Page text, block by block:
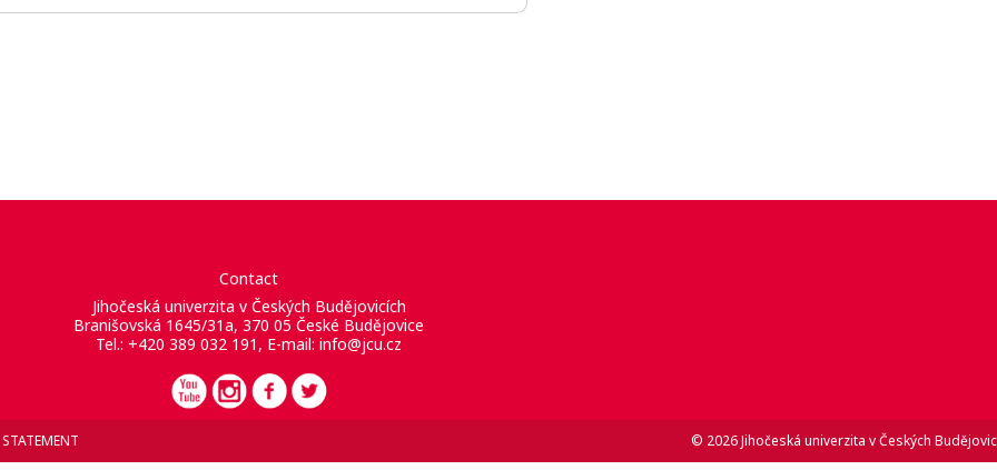
Contact
Jihočeská univerzita v Českých Budějovicích
Branišovská 1645/31a, 370 05 České Budějovice
Tel.: +420 389 032 191, E-mail: info@jcu.cz
© 2026 Jihočeská univerzita v Českých